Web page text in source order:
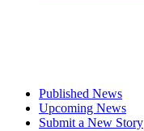
Published News
Upcoming News
Submit a New Story